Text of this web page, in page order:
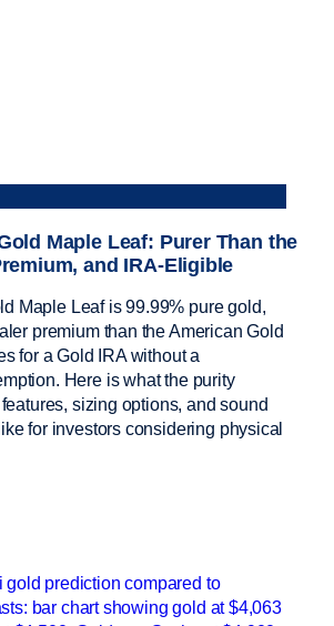
Maple Leaf: Purer Than the
and IRA-Eligible
Maple Leaf is 99.99% pure gold,
premium than the American Gold
for a Gold IRA without a
Here is what the purity
sizing options, and sound
for investors considering physical